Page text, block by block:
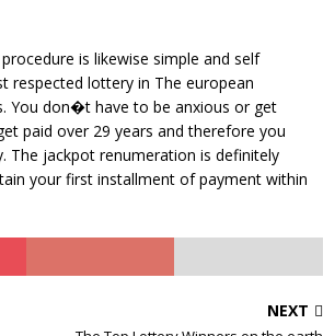
is likewise simple and self
respected lottery in The european
You don�t have to be anxious or get
paid over 29 years and therefore you
jackpot renumeration is definitely
your first installment of payment within
NEXT